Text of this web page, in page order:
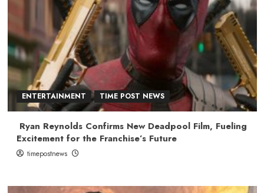
ENTERTAINMENT TIME POST NEWS
Ryan Reynolds Confirms New Deadpool Film, Fueling
Excitement for the Franchise’s Future
timepostnews